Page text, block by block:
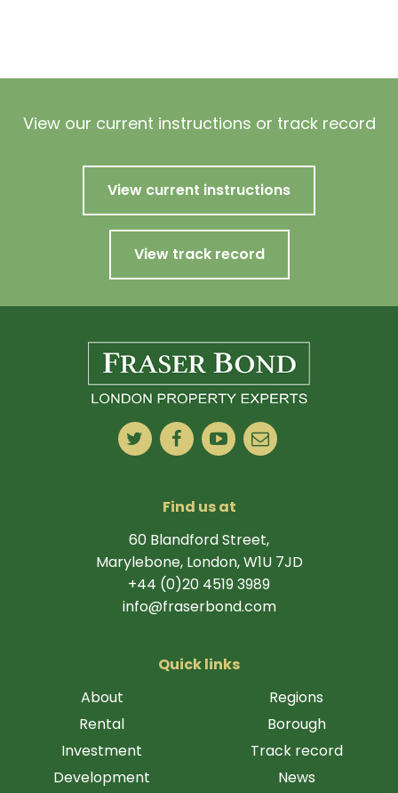
View our current instructions or track record
View current instructions
View track record
Find us at
60 Blandford Street,
Marylebone, London, W1U 7JD
+44 (0)20 4519 3989
info@fraserbond.com
Quick links
About
Rental
Investment
Development
Regions
Borough
Track record
News